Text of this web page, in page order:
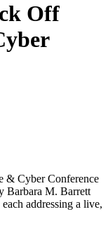
Off
& Cyber Conference
Barbara M. Barrett
addressing a live,